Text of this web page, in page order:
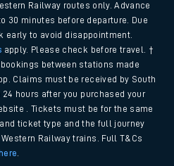
Railway routes only. Advance
30 minutes before departure. Due
to avoid disappointment.
apply. Please check before travel. †
between stations made
Claims must be received by South
hours after you purchased your
. Tickets must be for the same
ticket type and the full journey
Railway trains. Full T&Cs
here